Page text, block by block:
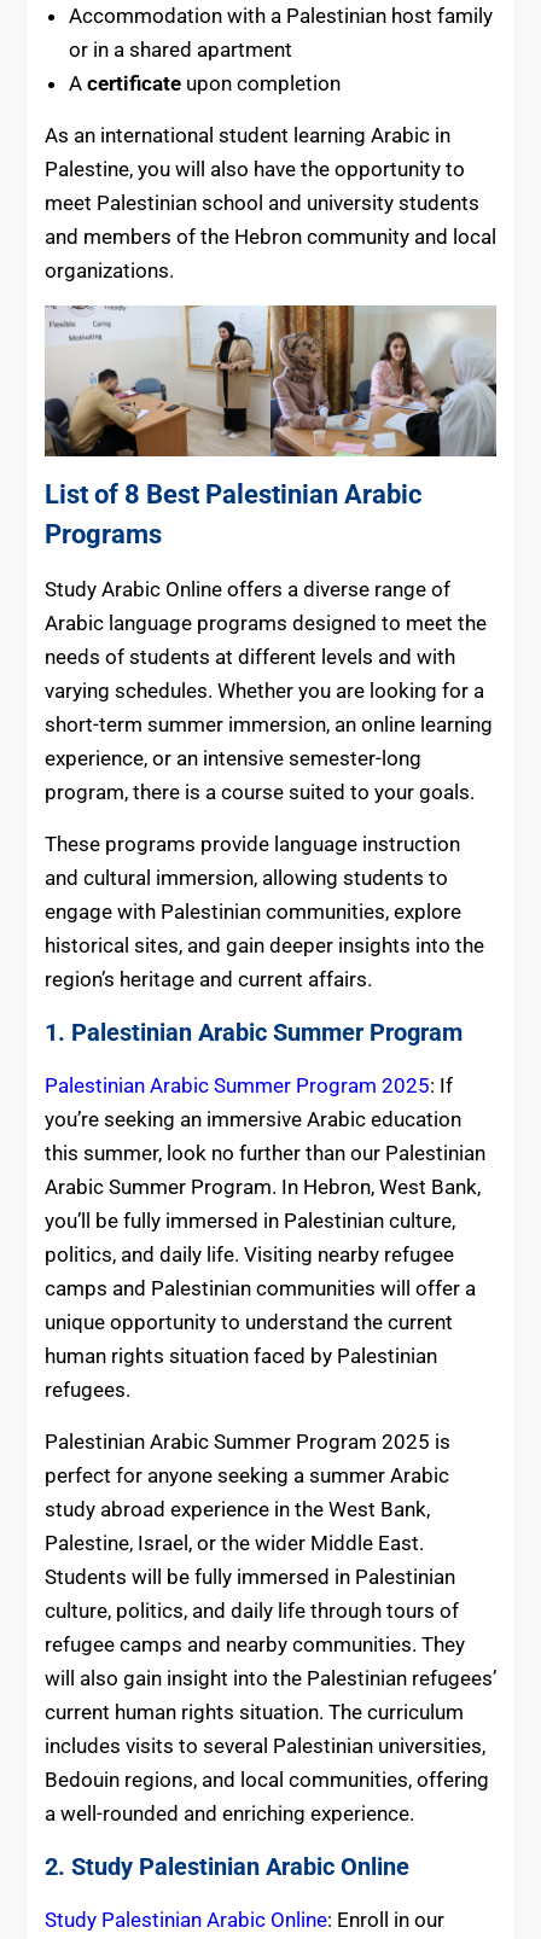
Accommodation with a Palestinian host family
or in a shared apartment
Acertificateupon completion
As an international student learning Arabic in
Palestine, you will also have the opportunity to
meet Palestinian school and university students
and members of the Hebron community and local
organizations.
List of 8 Best Palestinian Arabic
Programs
Study Arabic Online offers a diverse range of
Arabic language programs designed to meet the
needs of students at different levels and with
varying schedules. Whether you are looking for a
short-term summer immersion, an online learning
experience, or an intensive semester-long
program, there is a course suited to your goals.
These programs provide language instruction
and cultural immersion, allowing students to
engage with Palestinian communities, explore
historical sites, and gain deeper insights into the
region’s heritage and current affairs.
1. Palestinian Arabic Summer Program
Palestinian Arabic Summer Program 2025: If
you’re seeking an immersive Arabic education
this summer, look no further than our Palestinian
Arabic Summer Program. In Hebron, West Bank,
you’ll be fully immersed in Palestinian culture,
politics, and daily life. Visiting nearby refugee
camps and Palestinian communities will offer a
unique opportunity to understand the current
human rights situation faced by Palestinian
refugees.
Palestinian Arabic Summer Program 2025 is
perfect for anyone seeking a summer Arabic
study abroad experience in the West Bank,
Palestine, Israel, or the wider Middle East.
Students will be fully immersed in Palestinian
culture, politics, and daily life through tours of
refugee camps and nearby communities. They
will also gain insight into the Palestinian refugees’
current human rights situation. The curriculum
includes visits to several Palestinian universities,
Bedouin regions, and local communities, offering
a well-rounded and enriching experience.
2. Study Palestinian Arabic Online
Study Palestinian Arabic Online: Enroll in our